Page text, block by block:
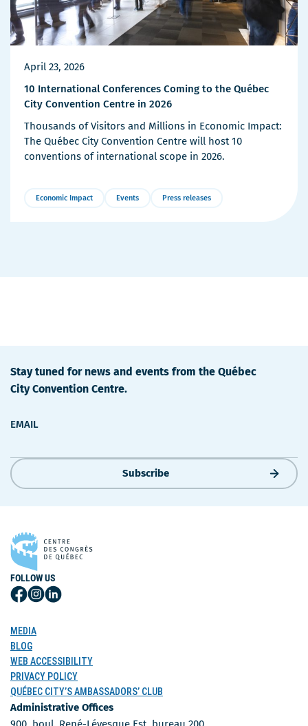
April 23, 2026
10 International Conferences Coming to the Québec
City Convention Centre in 2026
Thousands of Visitors and Millions in Economic Impact:
The Québec City Convention Centre will host 10
conventions of international scope in 2026.
Economic Impact Events Press releases
Stay tuned for news and events from the Québec
City Convention Centre.
EMAIL
Subscribe
FOLLOW US
Follow
Facebook
Follow
Instagram
Follow
MEDIA
BLOG
WEB ACCESSIBILITY
PRIVACY POLICY
QUÉBEC CITY’S AMBASSADORS’ CLUB
Administrative Offices